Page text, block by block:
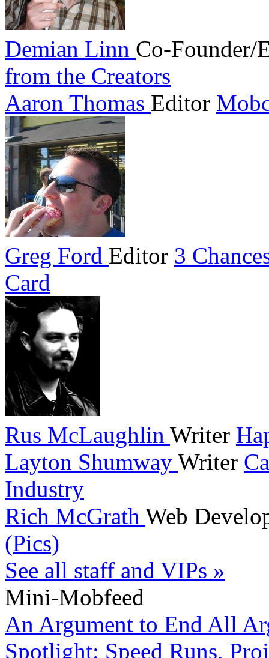
Demian Linn Co-
from the Creators
Aaron Thomas Editor
Greg Ford Editor 3
Card
Rus McLaughlin Writer
Layton Shumway Writer
Industry
Rich McGrath Web
(Pics)
See all staff and VIPs »
Mini-Mobfeed
An Argument to End All
Spotlight: Speed Runs,